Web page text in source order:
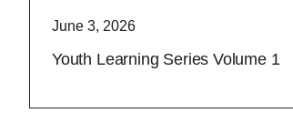
June 3, 2026
Youth Learning Series Volume 1